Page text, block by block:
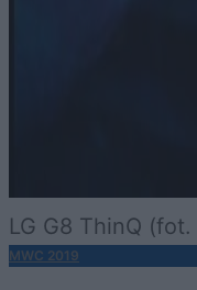
LG G8 ThinQ
MWC 2019